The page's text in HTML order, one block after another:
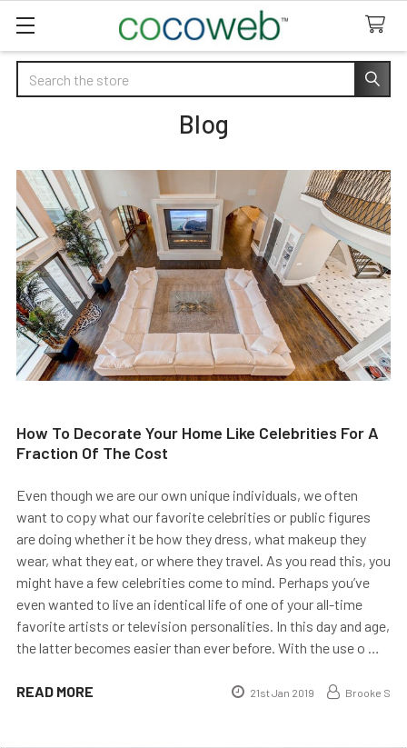
Search
Blog
How To Decorate Your Home Like Celebrities For A
Fraction Of The Cost
Even though we are our own unique individuals, we often
want to copy what our favorite celebrities or public figures
are doing whether it be how they dress, what makeup they
wear, what they eat, or where they travel. As you read this, you
might have a few celebrities come to mind. Perhaps you’ve
even wanted to live an identical life of one of your all-time
favorite artists or television personalities. In this day and age,
the latter becomes easier than ever before. With the use o …
READ MORE 21st Jan 2019 Brooke S